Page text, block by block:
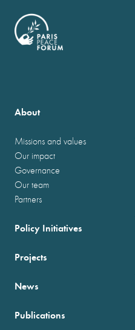
About
Missions and values
Our impact
Governance
Our team
Partners
Policy Initiatives
Projects
News
Publications